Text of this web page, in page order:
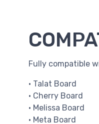
Fully compatible
• Talat Board
• Cherry Board
• Melissa Board
• Meta Board